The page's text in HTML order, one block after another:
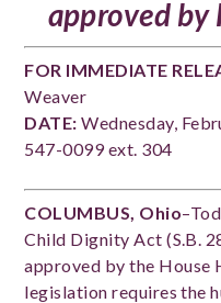
approved by
FOR IMMEDIATE
Weaver
DATE: Wednesday,
547-0099 ext. 304
COLUMBUS, Ohio
Child Dignity Act (S.B.
approved by the House
legislation requires the